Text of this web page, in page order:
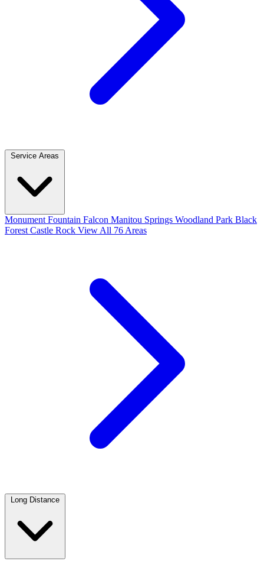
Service Areas
Monument Fountain Falcon Manitou Springs Woodland Park Black
Forest Castle Rock View All 76 Areas
Long Distance